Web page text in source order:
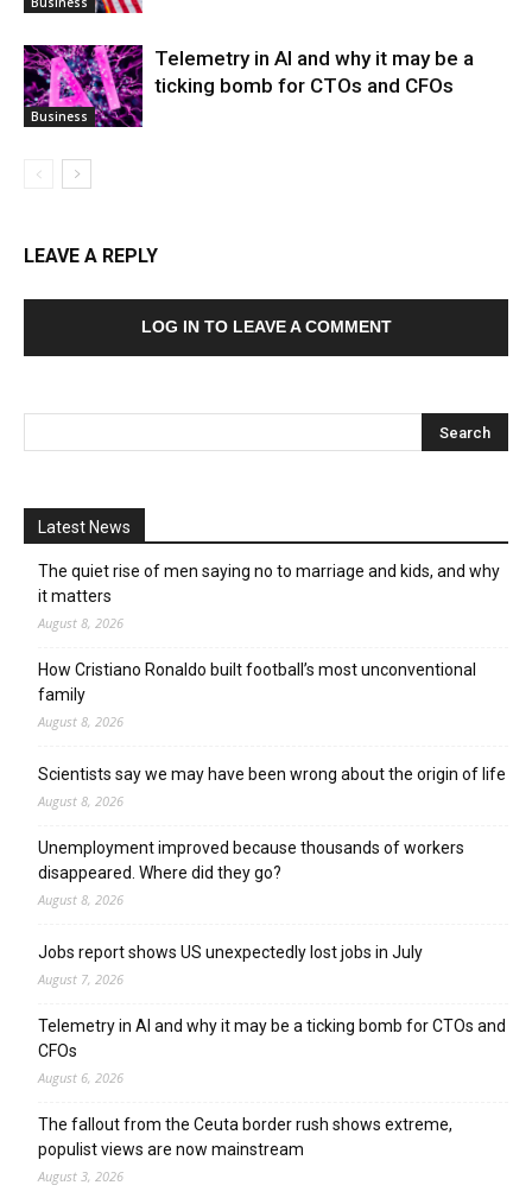
Business
Telemetry in AI and why it may be a
ticking bomb for CTOs and CFOs
LEAVE A REPLY
LOG IN TO LEAVE A COMMENT
Latest News
The quiet rise of men saying no to marriage and kids, and why
it matters
August 8, 2026
How Cristiano Ronaldo built football’s most unconventional
family
August 8, 2026
Scientists say we may have been wrong about the origin of life
August 8, 2026
Unemployment improved because thousands of workers
disappeared. Where did they go?
August 8, 2026
Jobs report shows US unexpectedly lost jobs in July
August 7, 2026
Telemetry in AI and why it may be a ticking bomb for CTOs and
CFOs
August 6, 2026
The fallout from the Ceuta border rush shows extreme,
populist views are now mainstream
August 3, 2026